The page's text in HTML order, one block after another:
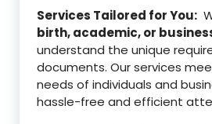
Services Tailored for You:
birth, academic, or
understand the unique
documents. Our services
needs of individuals and
hassle-free and efficient